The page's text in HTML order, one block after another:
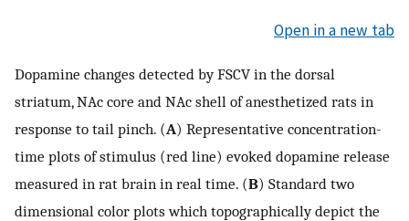
Open in a new tab
Dopamine changes detected by FSCV in the dorsal
striatum, NAc core and NAc shell of anesthetized rats in
response to tail pinch. (A) Representative concentration-
time plots of stimulus (red line) evoked dopamine release
measured in rat brain in real time. (B) Standard two
dimensional color plots which topographically depict the